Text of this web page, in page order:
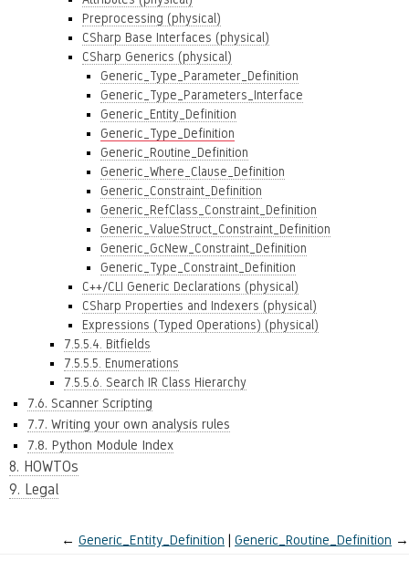
Preprocessing (physical)
CSharp Base Interfaces (physical)
CSharp Generics (physical)
Generic_Type_Parameter_Definition
Generic_Type_Parameters_Interface
Generic_Entity_Definition
Generic_Type_Definition
Generic_Routine_Definition
Generic_Where_Clause_Definition
Generic_Constraint_Definition
Generic_RefClass_Constraint_Definition
Generic_ValueStruct_Constraint_Definition
Generic_GcNew_Constraint_Definition
Generic_Type_Constraint_Definition
C++/CLI Generic Declarations (physical)
CSharp Properties and Indexers (physical)
Expressions (Typed Operations) (physical)
7.5.5.4. Bitfields
7.5.5.5. Enumerations
7.5.5.6. Search IR Class Hierarchy
7.6. Scanner Scripting
7.7. Writing your own analysis rules
7.8. Python Module Index
8. HOWTOs
9. Legal
← Generic_Entity_Definition Generic_Routine_Definition →